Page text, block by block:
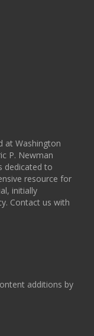
at Washington
P. Newman
dedicated to
resource for
initially
Contact us with
additions by